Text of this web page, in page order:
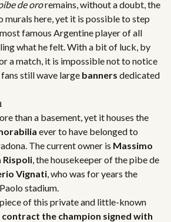
de ororemains, without a doubt, the
murals here, yet it is possible to step
famous Argentine player of all
what he felt. With a bit of luck, by
a match, it is impossible not to notice
fans still wave large banners dedicated
than a basement, yet it houses the
ever to have belonged to
The current owner is Massimo
Rispoli, the housekeeper of the pibe de
Vignati, who was for years the
stadium.
of this private and little-known
the champion signed with